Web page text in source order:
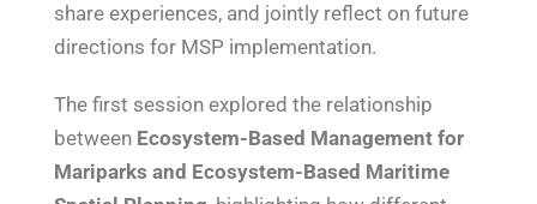
share experiences, and jointly reflect on future
directions for MSP implementation.
The first session explored the relationship
between Ecosystem-Based Management for
Mariparks and Ecosystem-Based Maritime